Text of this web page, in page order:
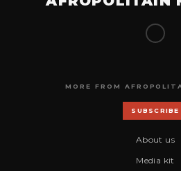
MORE FROM
SUBSCRIBE
About us
Media kit